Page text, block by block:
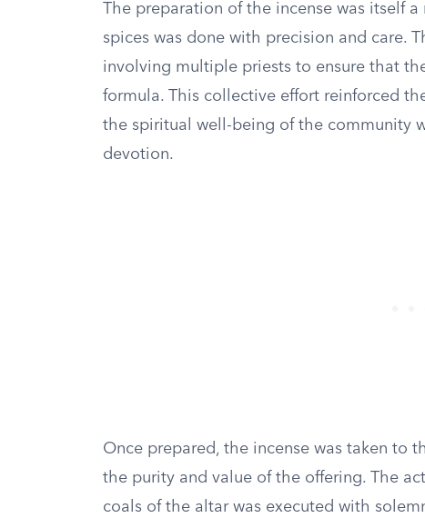
The preparation of the incense was itself
spices was done with precision and care.
involving multiple priests to ensure that
formula. This collective effort reinforced
the spiritual well-being of the community
devotion.
Once prepared, the incense was taken to
the purity and value of the offering. The
coals of the altar was executed with